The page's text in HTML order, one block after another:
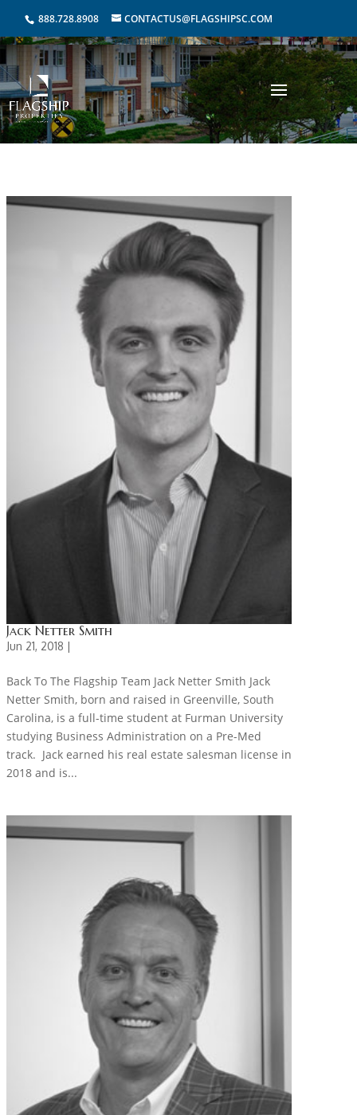
888.728.8908 CONTACTUS@FLAGSHIPSC.COM
Jack Netter Smith
Jun 21, 2018 |
Back To The Flagship Team Jack Netter Smith Jack
Netter Smith, born and raised in Greenville, South
Carolina, is a full-time student at Furman University
studying Business Administration on a Pre-Med
track. Jack earned his real estate salesman license in
2018 and is...